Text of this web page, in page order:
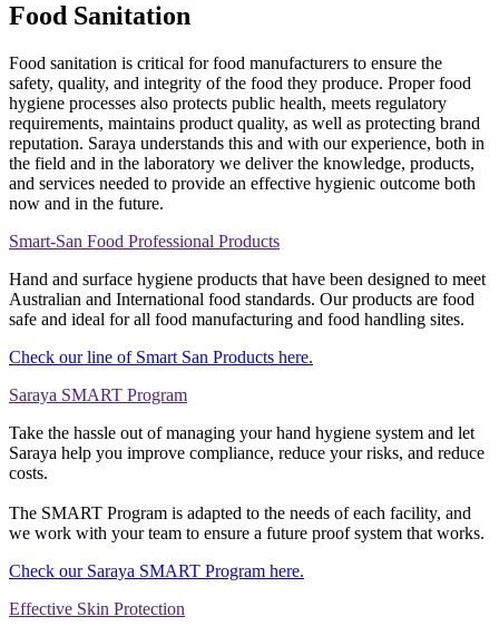
Food Sanitation
Food sanitation is critical for food manufacturers to ensure the
safety, quality, and integrity of the food they produce. Proper food
hygiene processes also protects public health, meets regulatory
requirements, maintains product quality, as well as protecting brand
reputation. Saraya understands this and with our experience, both in
the field and in the laboratory we deliver the knowledge, products,
and services needed to provide an effective hygienic outcome both
now and in the future.
Smart-San Food Professional Products
Hand and surface hygiene products that have been designed to meet
Australian and International food standards. Our products are food
safe and ideal for all food manufacturing and food handling sites.
Check our line of Smart San Products here.
Saraya SMART Program
Take the hassle out of managing your hand hygiene system and let
Saraya help you improve compliance, reduce your risks, and reduce
costs.
The SMART Program is adapted to the needs of each facility, and
we work with your team to ensure a future proof system that works.
Check our Saraya SMART Program here.
Effective Skin Protection